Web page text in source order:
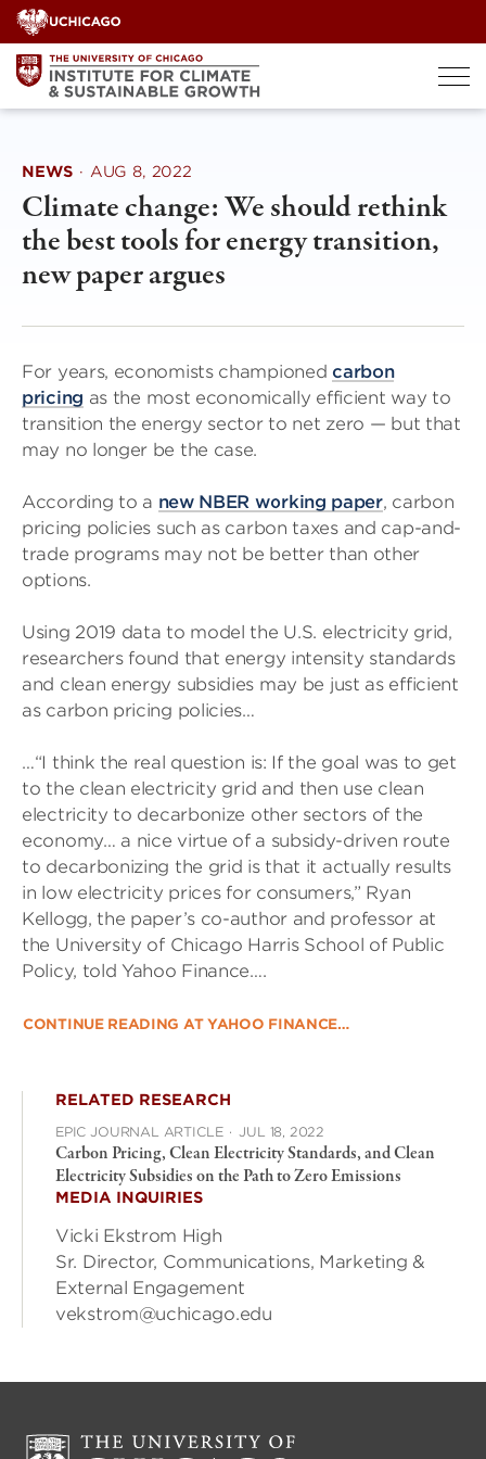
Skip
to
content
NEWS · AUG 8, 2022
Climate change: We should rethink
the best tools for energy transition,
new paper argues
For years, economists championed carbon
pricing as the most economically efficient way to
transition the energy sector to net zero — but that
may no longer be the case.
According to a new NBER working paper, carbon
pricing policies such as carbon taxes and cap-and-
trade programs may not be better than other
options.
Using 2019 data to model the U.S. electricity grid,
researchers found that energy intensity standards
and clean energy subsidies may be just as efficient
as carbon pricing policies…
…“I think the real question is: If the goal was to get
to the clean electricity grid and then use clean
electricity to decarbonize other sectors of the
economy… a nice virtue of a subsidy-driven route
to decarbonizing the grid is that it actually results
in low electricity prices for consumers,” Ryan
Kellogg, the paper’s co-author and professor at
the University of Chicago Harris School of Public
Policy, told Yahoo Finance….
CONTINUE READING AT YAHOO FINANCE…
RELATED RESEARCH
EPIC JOURNAL ARTICLE · JUL 18, 2022
Carbon Pricing, Clean Electricity Standards, and Clean
Electricity Subsidies on the Path to Zero Emissions
MEDIA INQUIRIES
Vicki Ekstrom High
Sr. Director, Communications, Marketing &
External Engagement
vekstrom@uchicago.edu